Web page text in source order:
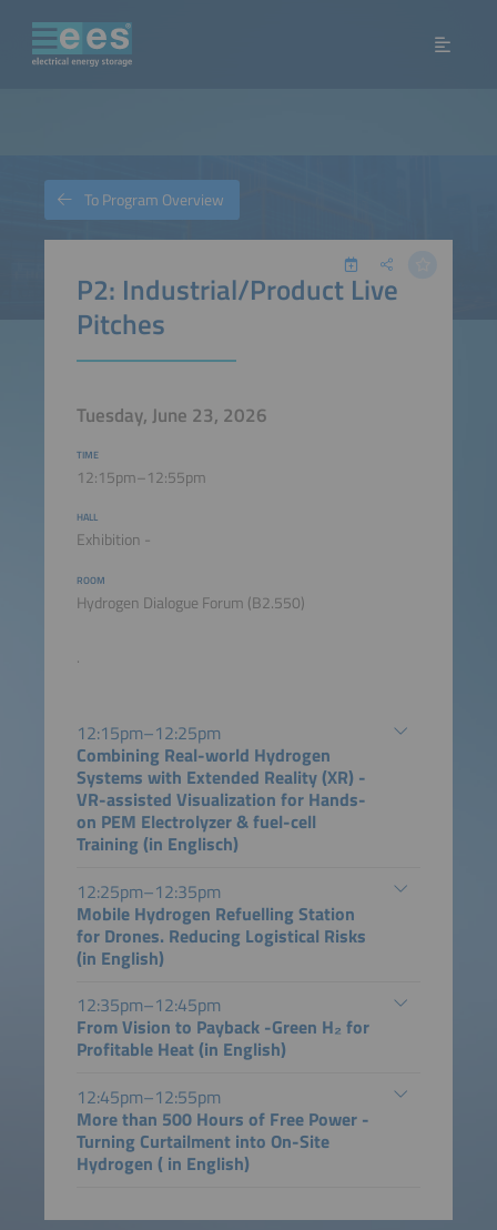
P2: Industrial/Product Live
Pitches
Tuesday, June 23, 2026
TIME
12:15pm–12:55pm
HALL
Exhibition -
ROOM
Hydrogen Dialogue Forum (B2.550)
.
12:15pm–12:25pm
Combining Real-world Hydrogen
Systems with Extended Reality (XR) -
VR-assisted Visualization for Hands-
on PEM Electrolyzer & fuel-cell
Training (in Englisch)
12:25pm–12:35pm
Mobile Hydrogen Refuelling Station
for Drones. Reducing Logistical Risks
(in English)
12:35pm–12:45pm
From Vision to Payback -Green H₂ for
Profitable Heat (in English)
12:45pm–12:55pm
More than 500 Hours of Free Power -
Turning Curtailment into On-Site
Hydrogen ( in English)
To Program Overview